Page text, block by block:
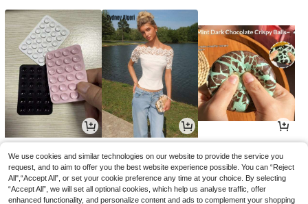
We use cookies and similar technologies on our website to provide the service you
request, and to aim to offer you the best website experience possible. You can “Reject
All",“Accept All”, or set your cookie preference any time at your choice. By selecting
“Accept All”, we will set all optional cookies, which help us analyse traffic, offer
enhanced functionality, and personalize content and ads to complement your shopping